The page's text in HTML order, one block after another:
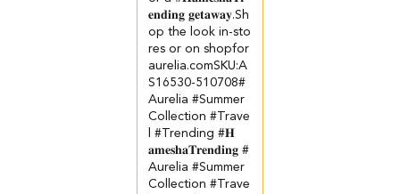
𝐞𝐧𝐝𝐢𝐧𝐠 𝐠𝐞𝐭𝐚𝐰𝐚𝐲.​ ​Sh
op the look in-sto
res or on shopfor
aurelia.com​ ​SKU:A
S16530-510708​ #
Aurelia #Summer
Collection #Trave
l #Trending#𝐇
𝐚𝐦𝐞𝐬𝐡𝐚𝐓𝐫𝐞𝐧𝐝𝐢𝐧𝐠#
Aurelia#Summer
Collection#Trave